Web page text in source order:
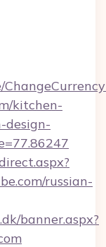
kitchen-
design-
russian-
banner.aspx?